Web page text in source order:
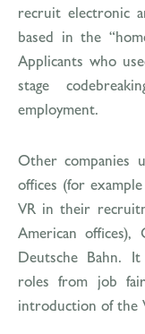
recruit electronic
based in the
Applicants who
stage
employment.
Other companies
offices (for
VR in their
American
Deutsche Bahn.
roles from job
introduction of the